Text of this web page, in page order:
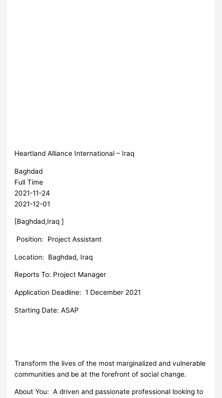
Heartland Alliance International – Iraq
Baghdad
Full Time
2021-11-24
2021-12-01
[Baghdad,Iraq ]
Position: Project Assistant
Location: Baghdad, Iraq
Reports To: Project Manager
Application Deadline: 1 December 2021
Starting Date: ASAP
Transform the lives of the most marginalized and vulnerable
communities and be at the forefront of social change.
About You: A driven and passionate professional looking to